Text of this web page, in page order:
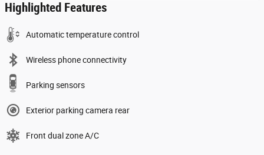
Highlighted Features
Automatic temperature control
Wireless phone connectivity
Parking sensors
Exterior parking camera rear
Front dual zone A/C